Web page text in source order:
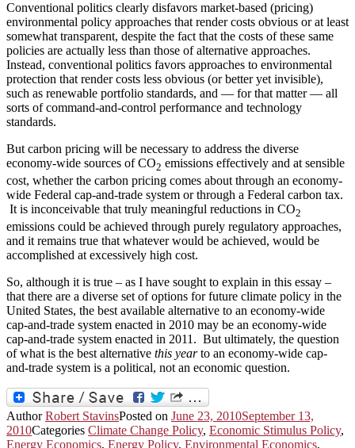
Conventional politics clearly disfavors market-based (pricing)
environmental policy approaches that render costs obvious or at least
somewhat transparent, despite the fact that the costs of these same
policies are actually less than those of alternative approaches.
Instead, conventional politics favors approaches to environmental
protection that render costs less obvious (or better yet invisible),
such as renewable portfolio standards, and — for that matter — all
sorts of command-and-control performance and technology
standards.
But carbon pricing will be necessary to address the diverse
economy-wide sources of CO2 emissions effectively and at sensible
cost, whether the carbon pricing comes about through an economy-
wide Federal cap-and-trade system or through a Federal carbon tax.
It is inconceivable that truly meaningful reductions in CO2
emissions could be achieved through purely regulatory approaches,
and it remains true that whatever would be achieved, would be
accomplished at excessively high cost.
So, although it is true – as I have sought to explain in this essay –
that there are a diverse set of options for future climate policy in the
United States, the best available alternative to an economy-wide
cap-and-trade system enacted in 2010 may be an economy-wide
cap-and-trade system enacted in 2011. But ultimately, the question
of what is the best alternative this yearto an economy-wide cap-
and-trade system is a political, not an economic question.
AuthorRobert StavinsPosted on June 23, 2010September 13,
2010Categories Climate Change Policy, Economic Stimulus Policy,
Energy Economics, Energy Policy, Environmental Economics,